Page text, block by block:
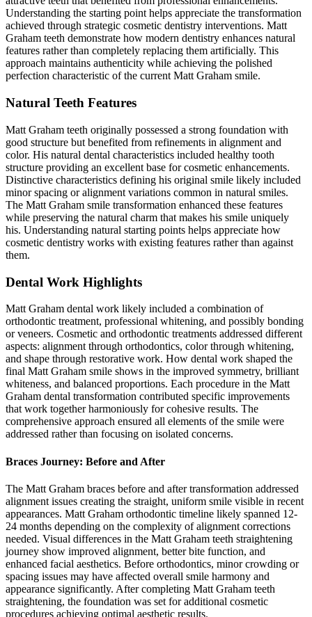
Understanding the starting point helps appreciate the transformation
achieved through strategic cosmetic dentistry interventions. Matt
Graham teeth demonstrate how modern dentistry enhances natural
features rather than completely replacing them artificially. This
approach maintains authenticity while achieving the polished
perfection characteristic of the current Matt Graham smile.
Natural Teeth Features
Matt Graham teeth originally possessed a strong foundation with
good structure but benefited from refinements in alignment and
color. His natural dental characteristics included healthy tooth
structure providing an excellent base for cosmetic enhancements.
Distinctive characteristics defining his original smile likely included
minor spacing or alignment variations common in natural smiles.
The Matt Graham smile transformation enhanced these features
while preserving the natural charm that makes his smile uniquely
his. Understanding natural starting points helps appreciate how
cosmetic dentistry works with existing features rather than against
them.
Dental Work Highlights
Matt Graham dental work likely included a combination of
orthodontic treatment, professional whitening, and possibly bonding
or veneers. Cosmetic and orthodontic treatments addressed different
aspects: alignment through orthodontics, color through whitening,
and shape through restorative work. How dental work shaped the
final Matt Graham smile shows in the improved symmetry, brilliant
whiteness, and balanced proportions. Each procedure in the Matt
Graham dental transformation contributed specific improvements
that work together harmoniously for cohesive results. The
comprehensive approach ensured all elements of the smile were
addressed rather than focusing on isolated concerns.
Braces Journey: Before and After
The Matt Graham braces before and after transformation addressed
alignment issues creating the straight, uniform smile visible in recent
appearances. Matt Graham orthodontic timeline likely spanned 12-
24 months depending on the complexity of alignment corrections
needed. Visual differences in the Matt Graham teeth straightening
journey show improved alignment, better bite function, and
enhanced facial aesthetics. Before orthodontics, minor crowding or
spacing issues may have affected overall smile harmony and
appearance significantly. After completing Matt Graham teeth
straightening, the foundation was set for additional cosmetic
procedures achieving optimal aesthetic results.